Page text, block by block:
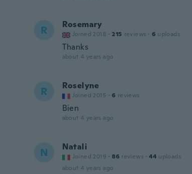
R Rosemary
Joined 2018 · 215 reviews · 6 uploads
Thanks
about 4 years ago
R Roselyne
Joined 2015 · 6 reviews
Bien
about 4 years ago
N Natali
Joined 2019 · 86 reviews · 44 uploads
about 4 years ago